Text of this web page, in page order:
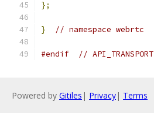
};
} // namespace webrtc
#endif //
Powered by Gitiles | Privacy| Terms